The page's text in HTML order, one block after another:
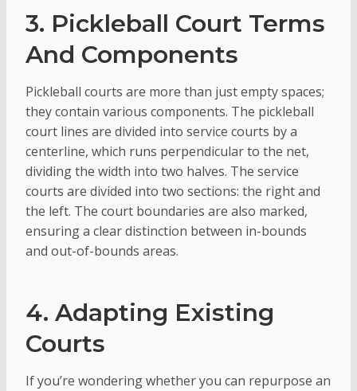
3. Pickleball Court Terms
And Components
Pickleball courts are more than just empty spaces;
they contain various components. The pickleball
court lines are divided into service courts by a
centerline, which runs perpendicular to the net,
dividing the width into two halves. The service
courts are divided into two sections: the right and
the left. The court boundaries are also marked,
ensuring a clear distinction between in-bounds
and out-of-bounds areas.
4. Adapting Existing
Courts
If you’re wondering whether you can repurpose an